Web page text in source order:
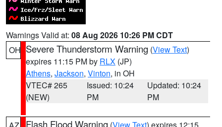
Warnings Valid at: 08 Aug 2026 10:26 PM CDT
OH Severe Thunderstorm Warning (View Text)
expires 11:15 PM by RLX (JP)
Athens, Jackson, Vinton, in OH
VTEC# 265
(NEW)
Issued: 10:24
PM
Updated: 10:24
PM
Flash Flood Warning